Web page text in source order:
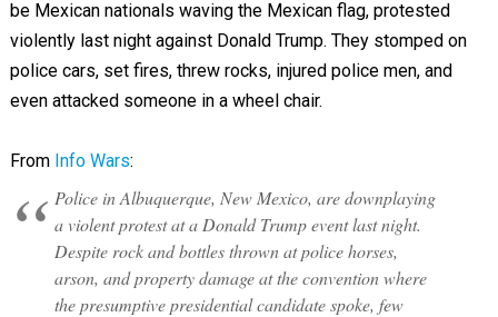
be Mexican nationals waving the Mexican flag, protested
violently last night against Donald Trump. They stomped on
police cars, set fires, threw rocks, injured police men, and
even attacked someone in a wheel chair.
From Info Wars:
Police in Albuquerque, New Mexico, are downplaying
a violent protest at a Donald Trump event last night.
Despite rock and bottles thrown at police horses,
arson, and property damage at the convention where
the presumptive presidential candidate spoke, few